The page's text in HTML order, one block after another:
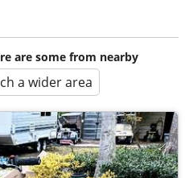
are some from nearby
a wider area